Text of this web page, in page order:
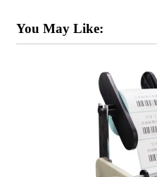
You May Like: